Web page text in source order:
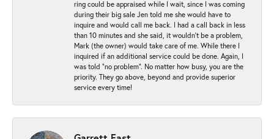
ring could be appraised while I wait, since I was coming
during their big sale Jen told me she would have to
inquire and would call me back. I had a call back in less
than 10 minutes and she said, it wouldn’t be a problem,
Mark (the owner) would take care of me. While there I
inquired if an additional service could be done. Again, I
was told “no problem”. No matter how busy, you are the
priority. They go above, beyond and provide superior
service every time!